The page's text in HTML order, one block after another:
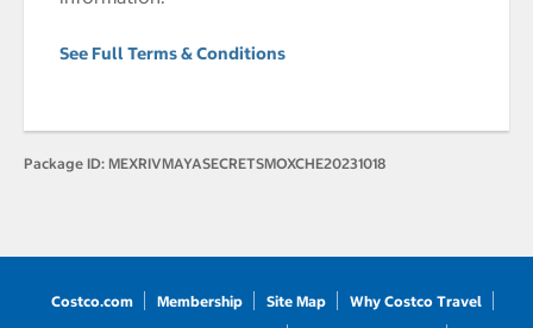
See Full Terms & Conditions
Package ID: MEXRIVMAYASECRETSMOXCHE20231018
Costco.com Membership Site Map
Why Costco Travel